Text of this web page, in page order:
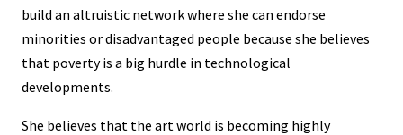
build an altruistic network where she can endorse
minorities or disadvantaged people because she believes
that poverty is a big hurdle in technological
developments.
She believes that the art world is becoming highly